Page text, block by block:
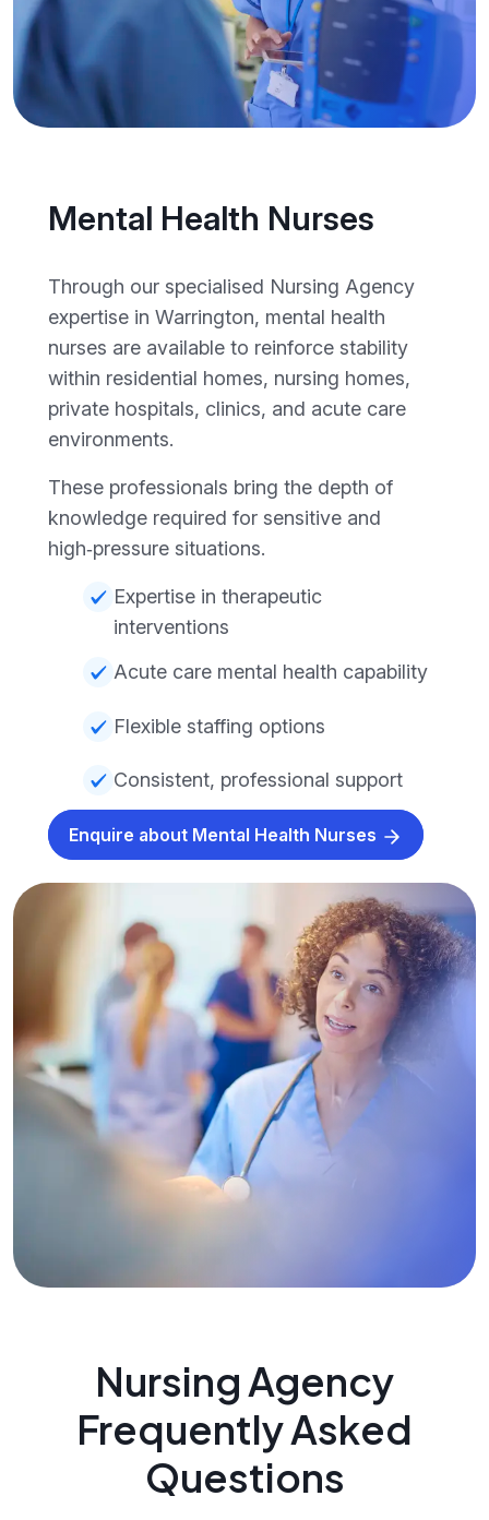
Mental Health Nurses
Through our specialised Nursing Agency
expertise in Warrington, mental health
nurses are available to reinforce stability
within residential homes, nursing homes,
private hospitals, clinics, and acute care
environments.
These professionals bring the depth of
knowledge required for sensitive and
high‑pressure situations.
Expertise in therapeutic
interventions
Acute care mental health capability
Flexible staffing options
Consistent, professional support
Enquire about Mental Health Nurses
Nursing Agency
Frequently Asked
Questions